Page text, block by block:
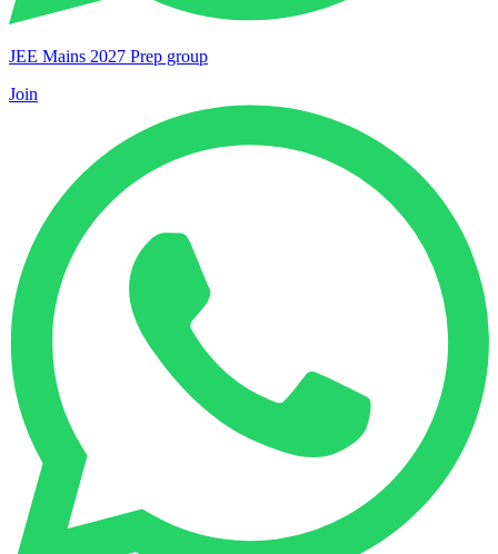
JEE Mains 2027 Prep group
Join